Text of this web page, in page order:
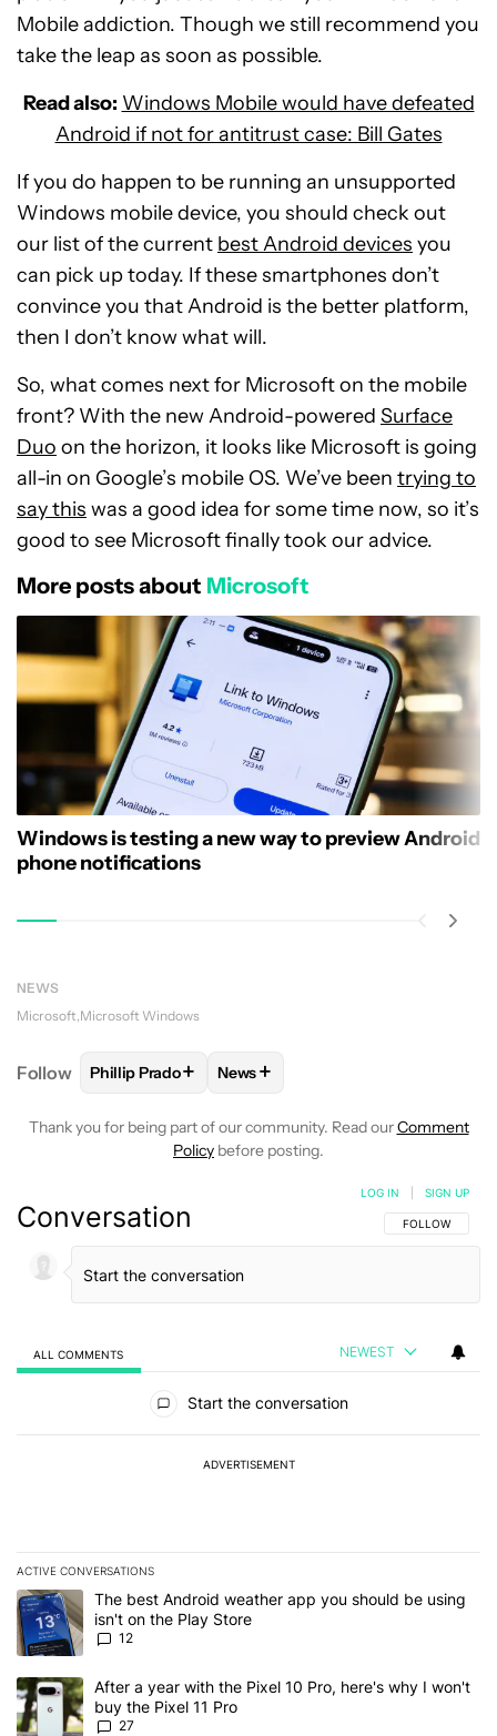
Mobile addiction. Though we still recommend you
take the leap as soon as possible.
Read also: Windows Mobile would have defeated
Android if not for antitrust case: Bill Gates
If you do happen to be running an unsupported
Windows mobile device, you should check out
our list of the current best Android devices you
can pick up today. If these smartphones don’t
convince you that Android is the better platform,
then I don’t know what will.
So, what comes next for Microsoft on the mobile
front? With the new Android-powered Surface
Duo on the horizon, it looks like Microsoft is going
all-in on Google’s mobile OS. We’ve been trying to
say this was a good idea for some time now, so it’s
good to see Microsoft finally took our advice.
More posts about Microsoft
Windows is testing a new way to preview Android
phone notifications
NEWS
Microsoft Microsoft Windows
Follow FOLLOWFOLLOW "PHILLIP PRADO" TO RECEIVE
Phillip Prado+ FOLLOW
News+
Thank you for being part of our community. Read ourComment
Policy before posting.
Conversation FOLLOW THIS
FOLLOW
LOG IN SIGN UP
ALL COMMENTS NEWEST
Start the conversation
ADVERTISEMENT
ACTIVE CONVERSATIONS
The following is a list of the most commented articles in the last 7
A trending article titled "The best Android weather app you
The best Android weather app you should be using
isn't on the Play Store
12
A trending article titled "After a year with the Pixel 10 Pro, here's
After a year with the Pixel 10 Pro, here's why I won't
buy the Pixel 11 Pro
27